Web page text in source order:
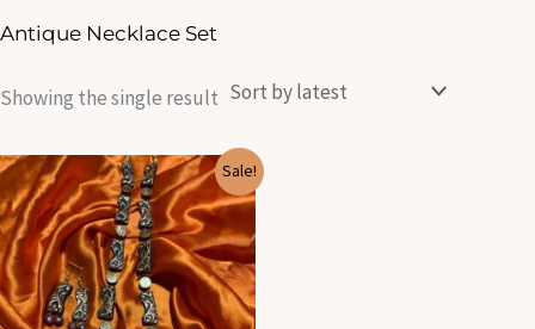
Antique Necklace Set
Showing the single result
Sale!
Original
price
was:
₹1,999.00.
Current
price
is:
₹589.00.